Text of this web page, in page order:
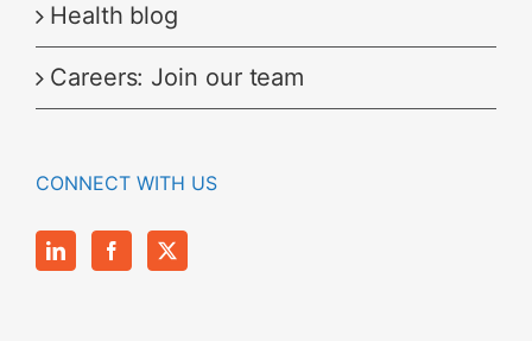
Health blog
Careers: Join our team
CONNECT WITH US